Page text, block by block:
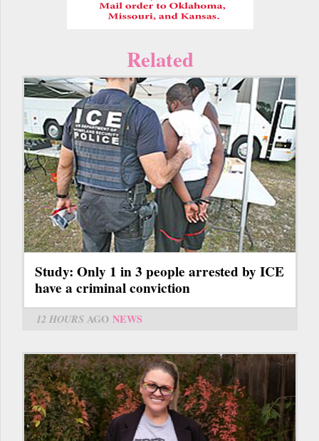
Related
Study: Only 1 in 3 people arrested by ICE
have a criminal conviction
12 HOURS AGO NEWS